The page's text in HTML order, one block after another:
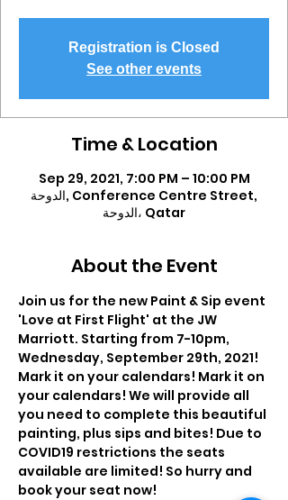
Registration is Closed
See other events
Time & Location
Sep 29, 2021, 7:00 PM – 10:00 PM
الدوحة, Conference Centre Street,
الدوحة، Qatar
About the Event
Join us for the new Paint & Sip event
'Love at First Flight' at the JW
Marriott. Starting from 7-10pm,
Wednesday, September 29th, 2021!
Mark it on your calendars! Mark it on
your calendars! We will provide all
you need to complete this beautiful
painting, plus sips and bites! Due to
COVID19 restrictions the seats
available are limited! So hurry and
book your seat now!